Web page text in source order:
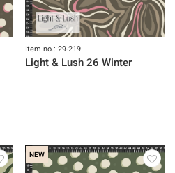
Item no.: 29-219
Light & Lush 26 Winter
NEW